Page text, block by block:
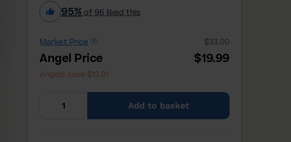
95% of 96 liked this
Market Price $33.00
Angel Price $19.99
Angels save $13.01
Add to basket